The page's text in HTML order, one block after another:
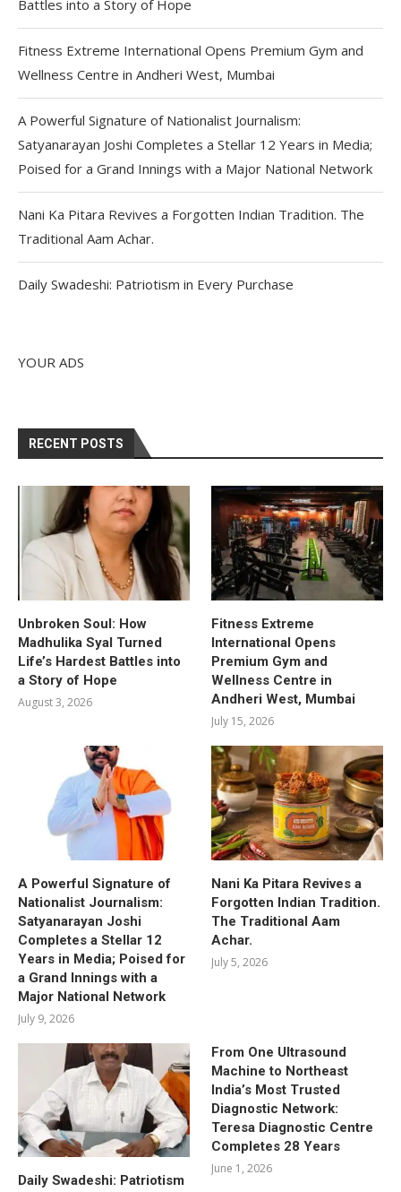
Battles into a Story of Hope
Fitness Extreme International Opens Premium Gym and
Wellness Centre in Andheri West, Mumbai
A Powerful Signature of Nationalist Journalism:
Satyanarayan Joshi Completes a Stellar 12 Years in Media;
Poised for a Grand Innings with a Major National Network
Nani Ka Pitara Revives a Forgotten Indian Tradition. The
Traditional Aam Achar.
Daily Swadeshi: Patriotism in Every Purchase
YOUR ADS
RECENT POSTS
Unbroken Soul: How
Madhulika Syal Turned
Life’s Hardest Battles into
a Story of Hope
August 3, 2026
Fitness Extreme
International Opens
Premium Gym and
Wellness Centre in
Andheri West, Mumbai
July 15, 2026
A Powerful Signature of
Nationalist Journalism:
Satyanarayan Joshi
Completes a Stellar 12
Years in Media; Poised for
a Grand Innings with a
Major National Network
July 9, 2026
Nani Ka Pitara Revives a
Forgotten Indian Tradition.
The Traditional Aam
Achar.
July 5, 2026
Daily Swadeshi: Patriotism
From One Ultrasound
Machine to Northeast
India’s Most Trusted
Diagnostic Network:
Teresa Diagnostic Centre
Completes 28 Years
June 1, 2026